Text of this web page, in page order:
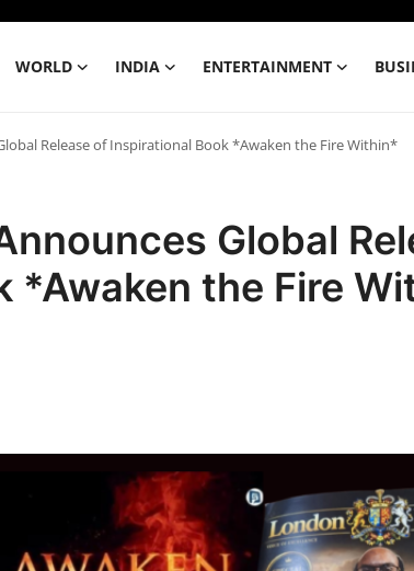
WORLD INDIA ENTERTAINMENT
Release of Inspirational Book *Awaken the Fire Within*
Global
*Awaken the Fire